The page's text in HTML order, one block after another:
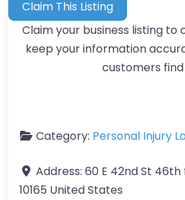
Claim This Listing
Claim your business listing
keep your information
customers find
Category: Personal Injury
Address: 60 E 42nd St 46th
10165 United States